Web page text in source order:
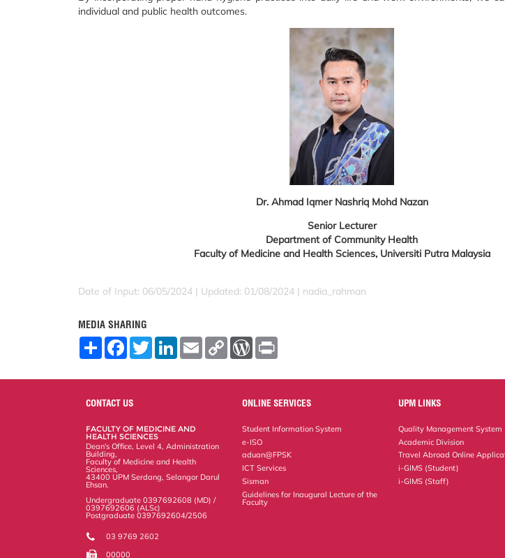
individual and public health outcomes.
Dr. Ahmad Iqmer Nashriq Mohd Nazan
Senior Lecturer
Department of Community Health
Faculty of Medicine and Health Sciences, Universiti Putra Malaysia
Date of Input: 06/05/2024 | Updated: 01/08/2024 | nadia_rahman
MEDIA SHARING
S
F
o
o
T
w
L
E
m
C
W
r
e
s
CONTACT US
FACULTY OF MEDICINE AND
HEALTH SCIENCES
Dean's Office, Level 4, Administration
Building,
Faculty of Medicine and Health
Sciences,
43400 UPM Serdang, Selangor Darul
Ehsan.
Undergraduate 0397692608 (MD) /
0397692606 (ALSc)
Postgraduate 0397692604/2506
03 9769 2602
00000
ONLINE SERVICES
Student Information System
e-ISO
aduan@FPSK
ICT Services
Sisman
Guidelines for Inaugural Lecture of the
Faculty
UPM LINKS
Quality Management System
Academic Division
Travel Abroad Online
i-GIMS (Student)
i-GIMS (Staff)